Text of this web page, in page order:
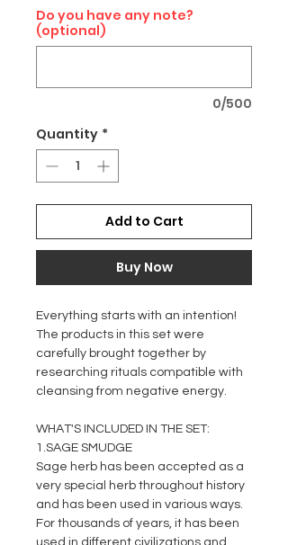
Do you have any note?
(optional)
0/500
Quantity *
Add to Cart
Buy Now
Everything starts with an intention!
The products in this set were
carefully brought together by
researching rituals compatible with
cleansing from negative energy.
WHAT'S INCLUDED IN THE SET:
1.SAGE SMUDGE
Sage herb has been accepted as a
very special herb throughout history
and has been used in various ways.
For thousands of years, it has been
used in different civilizations and